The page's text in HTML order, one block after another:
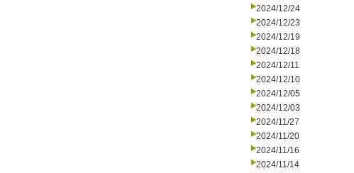
2024/12/24
2024/12/23
2024/12/19
2024/12/18
2024/12/11
2024/12/10
2024/12/05
2024/12/03
2024/11/27
2024/11/20
2024/11/16
2024/11/14